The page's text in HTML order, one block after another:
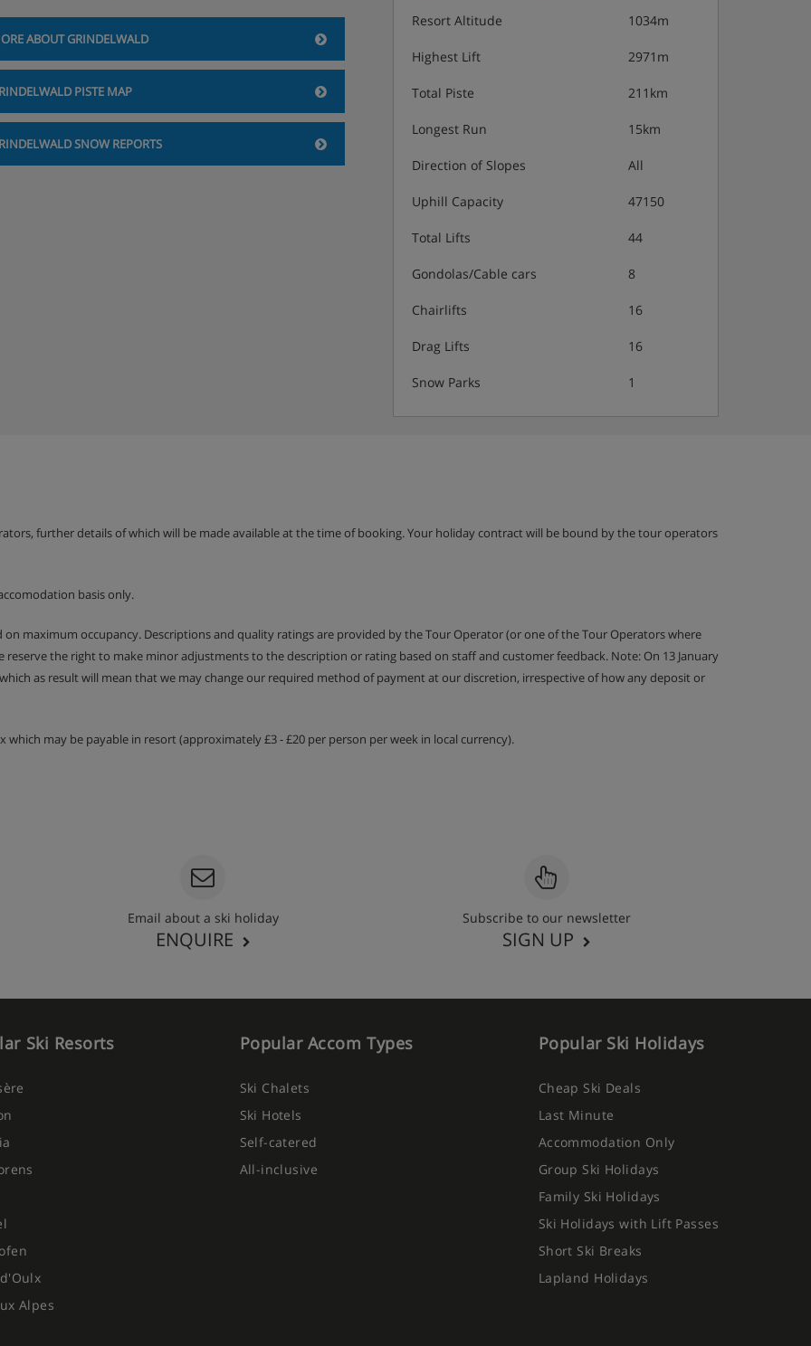
between 07:30 and
for a light meal or
of restaurants towards
popular Pizzeria a couple
Station.
to pre-book in Hotel
ABOUT GRINDELWALD
PISTE MAP
SNOW REPORTS
Resort Altitude 1034m
Highest Lift 2971m
Total Piste 211km
Longest Run 15km
Direction of Slopes All
Uphill Capacity 47150
Total Lifts 44
Gondolas/Cable cars 8
Chairlifts 16
Drag Lifts 16
Snow Parks 1
further details of which will be made available at the time of booking. Your holiday contract will be bound by the tour operators
basis only.
maximum occupancy. Descriptions and quality ratings are provided by the Tour Operator (or one of the Tour Operators where
the right to make minor adjustments to the description or rating based on staff and customer feedback. Note: On 13 January
as result will mean that we may change our required method of payment at our discretion, irrespective of how any deposit or
may be payable in resort (approximately £3 - £20 per person per week in local currency).
Email about a ski holiday
ENQUIRE
Subscribe to our newsletter
SIGN UP
Ski Resorts
Alpes
Popular Accom Types
Ski Chalets
Ski Hotels
Self-catered
All-inclusive
Popular Ski Holidays
Cheap Ski Deals
Last Minute
Accommodation Only
Group Ski Holidays
Family Ski Holidays
Ski Holidays with Lift Passes
Short Ski Breaks
Lapland Holidays